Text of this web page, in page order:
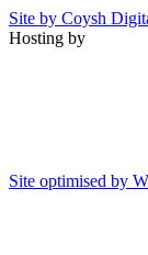
Site by Coysh
Hosting by
Site optimised by